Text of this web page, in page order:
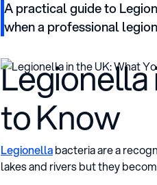
A practical guide to
when a professional
Legionella
to Know
Legionellabacteria are a
lakes and rivers but they